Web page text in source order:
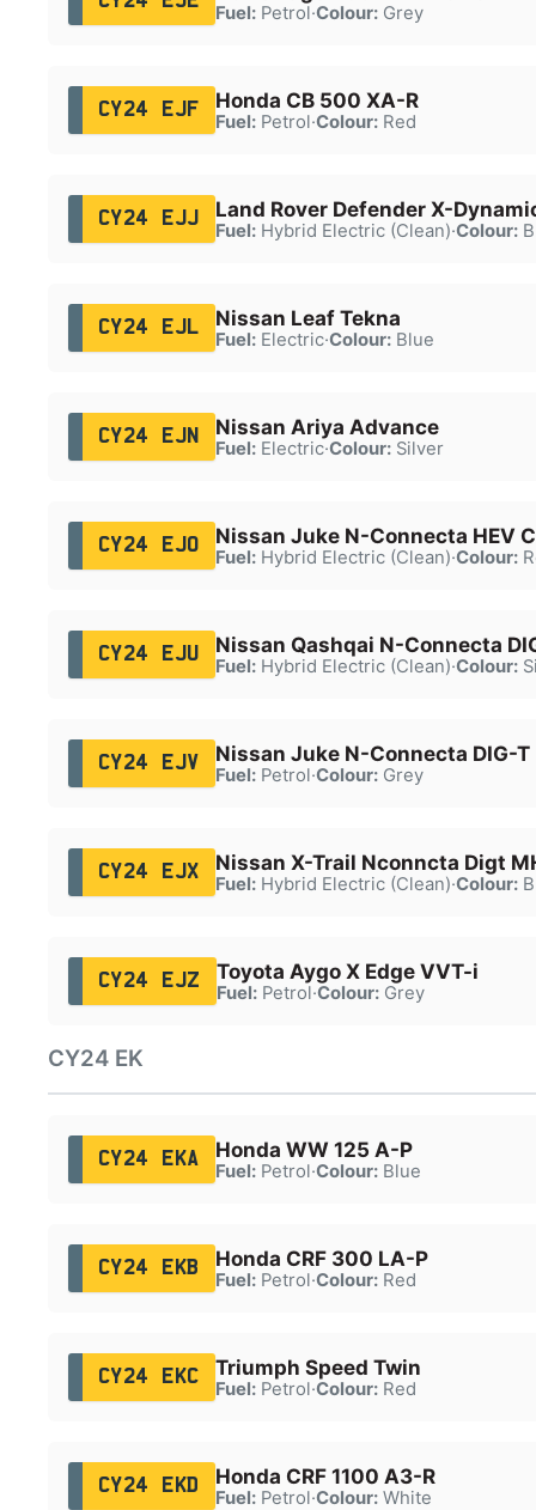
Fuel:Petrol·Colour:Grey
CY24 EJF Honda CB 500 XA-R
Fuel:Petrol·Colour:Red
CY24 EJJ Land Rover Defender X-
Fuel:Hybrid Electric (Clean)·Colour:
CY24 EJL Nissan Leaf Tekna
Fuel:Electric·Colour:Blue
CY24 EJN Nissan Ariya Advance
Fuel:Electric·Colour:Silver
CY24 EJO Nissan Juke N-Connecta HEV
Fuel:Hybrid Electric (Clean)·Colour:
CY24 EJU Nissan Qashqai N-Connecta
Fuel:Hybrid Electric (Clean)·Colour:
CY24 EJV Nissan Juke N-Connecta DIG-T
Fuel:Petrol·Colour:Grey
CY24 EJX Nissan X-Trail Nconncta Digt
Fuel:Hybrid Electric (Clean)·Colour:
CY24 EJZ Toyota Aygo X Edge VVT-i
Fuel:Petrol·Colour:Grey
CY24 EK
CY24 EKA Honda WW 125 A-P
Fuel:Petrol·Colour:Blue
CY24 EKB Honda CRF 300 LA-P
Fuel:Petrol·Colour:Red
CY24 EKC Triumph Speed Twin
Fuel:Petrol·Colour:Red
CY24 EKD Honda CRF 1100 A3-R
Fuel:Petrol·Colour:White